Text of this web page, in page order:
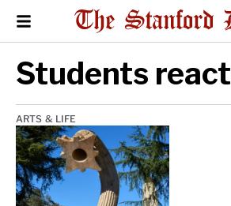
Students react
ARTS & LIFE